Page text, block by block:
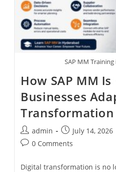
SAP MM
How SAP MM
Businesses
Transformation
admin July 14, 2026
0 Comments
Digital transformation is no